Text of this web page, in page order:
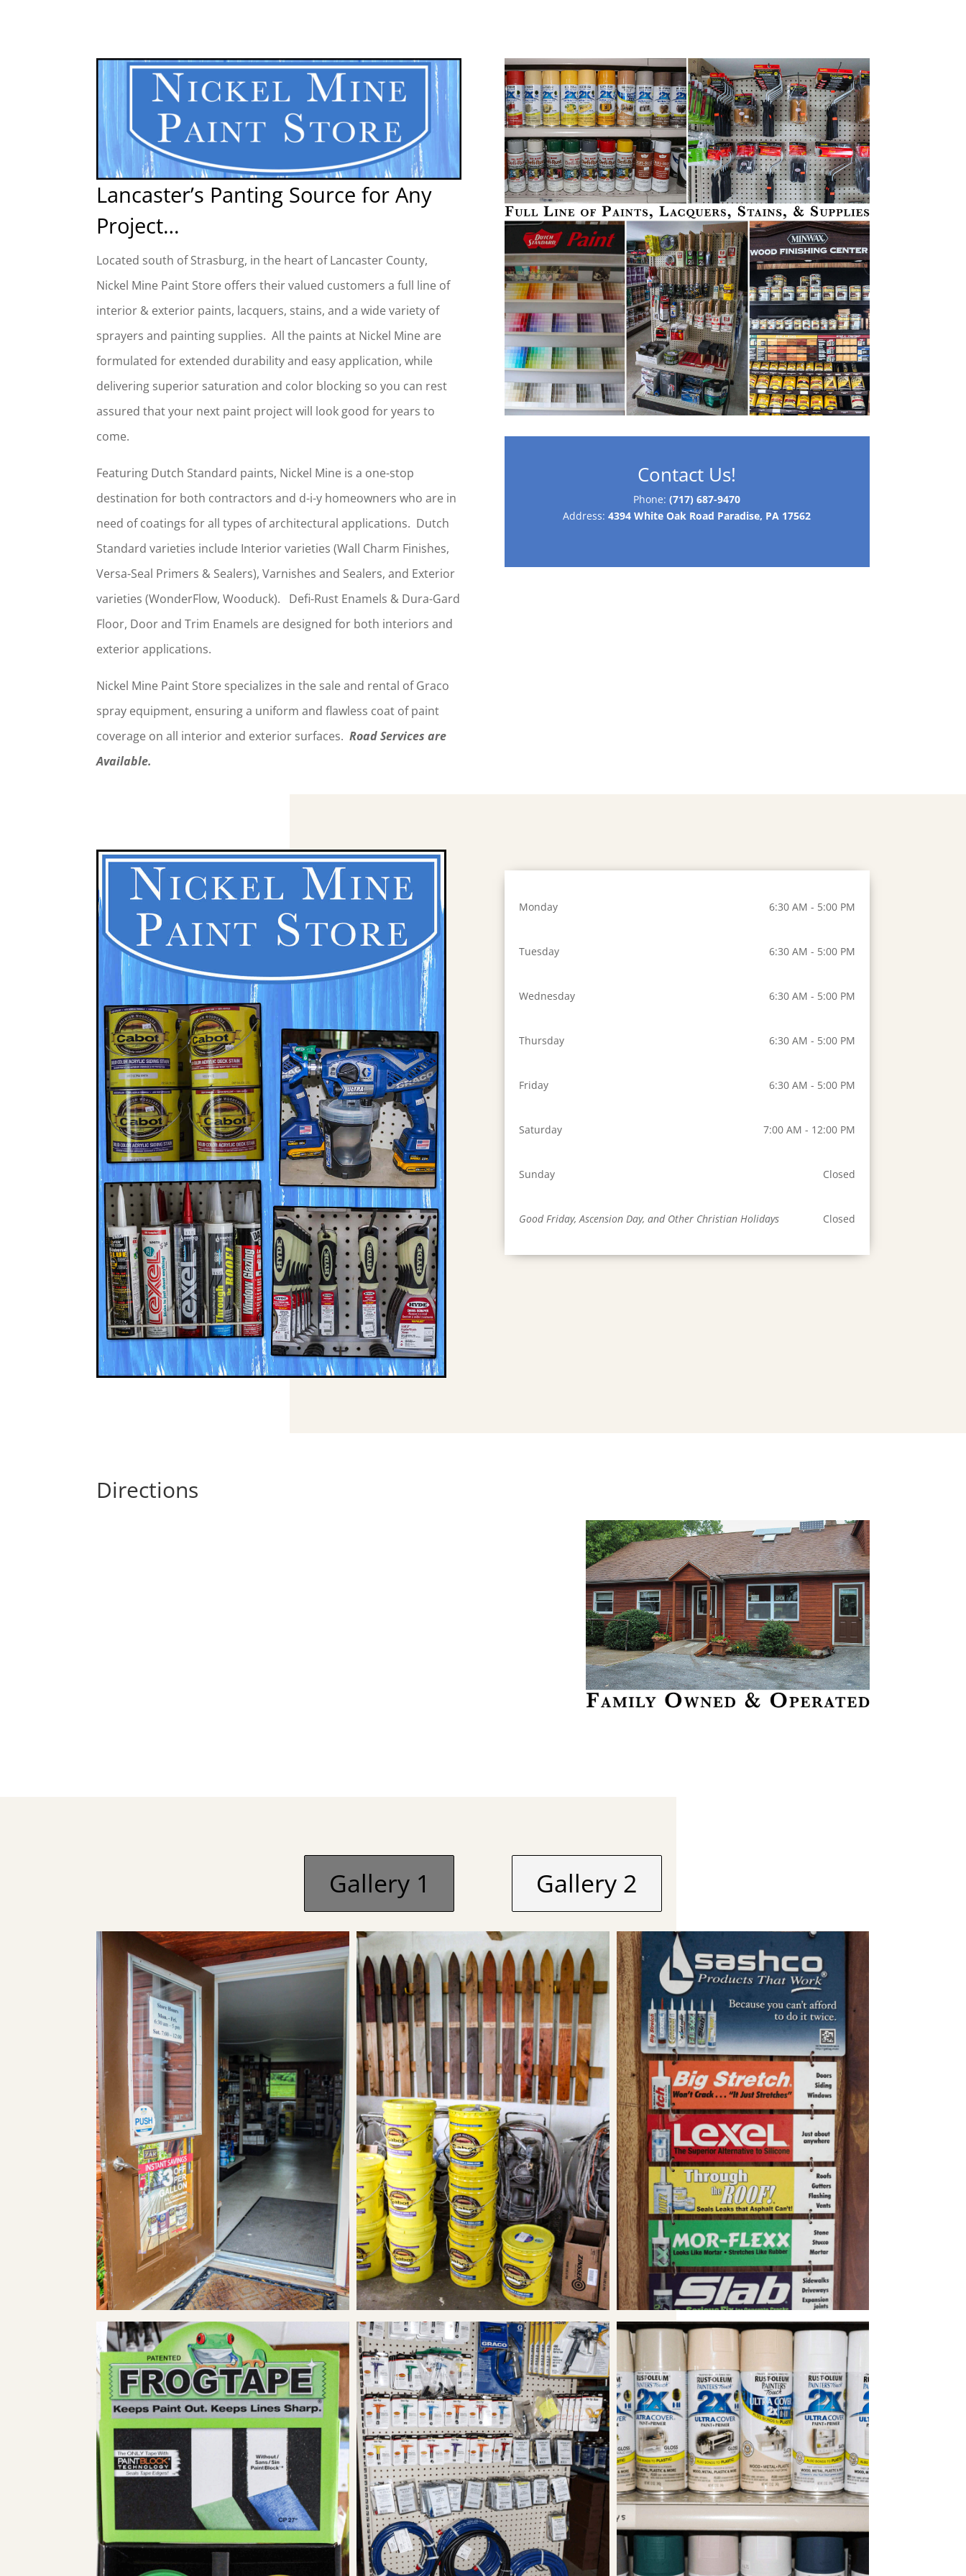
Lancaster’s Panting Source for Any
Project…
Located south of Strasburg, in the heart of Lancaster County,
Nickel Mine Paint Store offers their valued customers a full line of
interior & exterior paints, lacquers, stains, and a wide variety of
sprayers and painting supplies. All the paints at Nickel Mine are
formulated for extended durability and easy application, while
delivering superior saturation and color blocking so you can rest
assured that your next paint project will look good for years to
come.
Featuring Dutch Standard paints, Nickel Mine is a one-stop
destination for both contractors and d-i-y homeowners who are in
need of coatings for all types of architectural applications. Dutch
Standard varieties include Interior varieties (Wall Charm Finishes,
Versa-Seal Primers & Sealers), Varnishes and Sealers, and Exterior
varieties (WonderFlow, Wooduck). Defi-Rust Enamels & Dura-Gard
Floor, Door and Trim Enamels are designed for both interiors and
exterior applications.
Nickel Mine Paint Store specializes in the sale and rental of Graco
spray equipment, ensuring a uniform and flawless coat of paint
coverage on all interior and exterior surfaces.Road Services are
Available.
Contact Us!
Phone: (717) 687-9470
Address: 4394 White Oak Road Paradise, PA 17562
Monday 6:30 AM - 5:00 PM
Tuesday 6:30 AM - 5:00 PM
Wednesday 6:30 AM - 5:00 PM
Thursday 6:30 AM - 5:00 PM
Friday 6:30 AM - 5:00 PM
Saturday 7:00 AM - 12:00 PM
Sunday Closed
Good Friday, Ascension Day, and Other Christian Holidays Closed
Directions
Gallery 1 Gallery 2